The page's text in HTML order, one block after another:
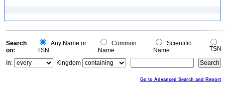
Search
on:
Any Name or
TSN
Common
Name
Scientific
Name
TSN
In:
Kingdom
Go to Advanced Search and Report